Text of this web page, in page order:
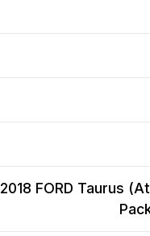
2018 FORD Taurus